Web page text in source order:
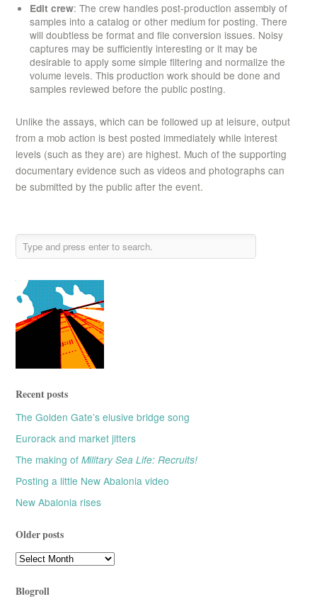
Edit crew: The crew handles post-production assembly of
samples into a catalog or other medium for posting. There
will doubtless be format and file conversion issues. Noisy
captures may be sufficiently interesting or it may be
desirable to apply some simple filtering and normalize the
volume levels. This production work should be done and
samples reviewed before the public posting.
Unlike the assays, which can be followed up at leisure, output
from a mob action is best posted immediately while interest
levels (such as they are) are highest. Much of the supporting
documentary evidence such as videos and photographs can
be submitted by the public after the event.
Recent posts
The Golden Gate’s elusive bridge song
Eurorack and market jitters
The making of Military Sea Life: Recruits!
Posting a little New Abalonia video
New Abalonia rises
Older posts
Older
posts
Blogroll